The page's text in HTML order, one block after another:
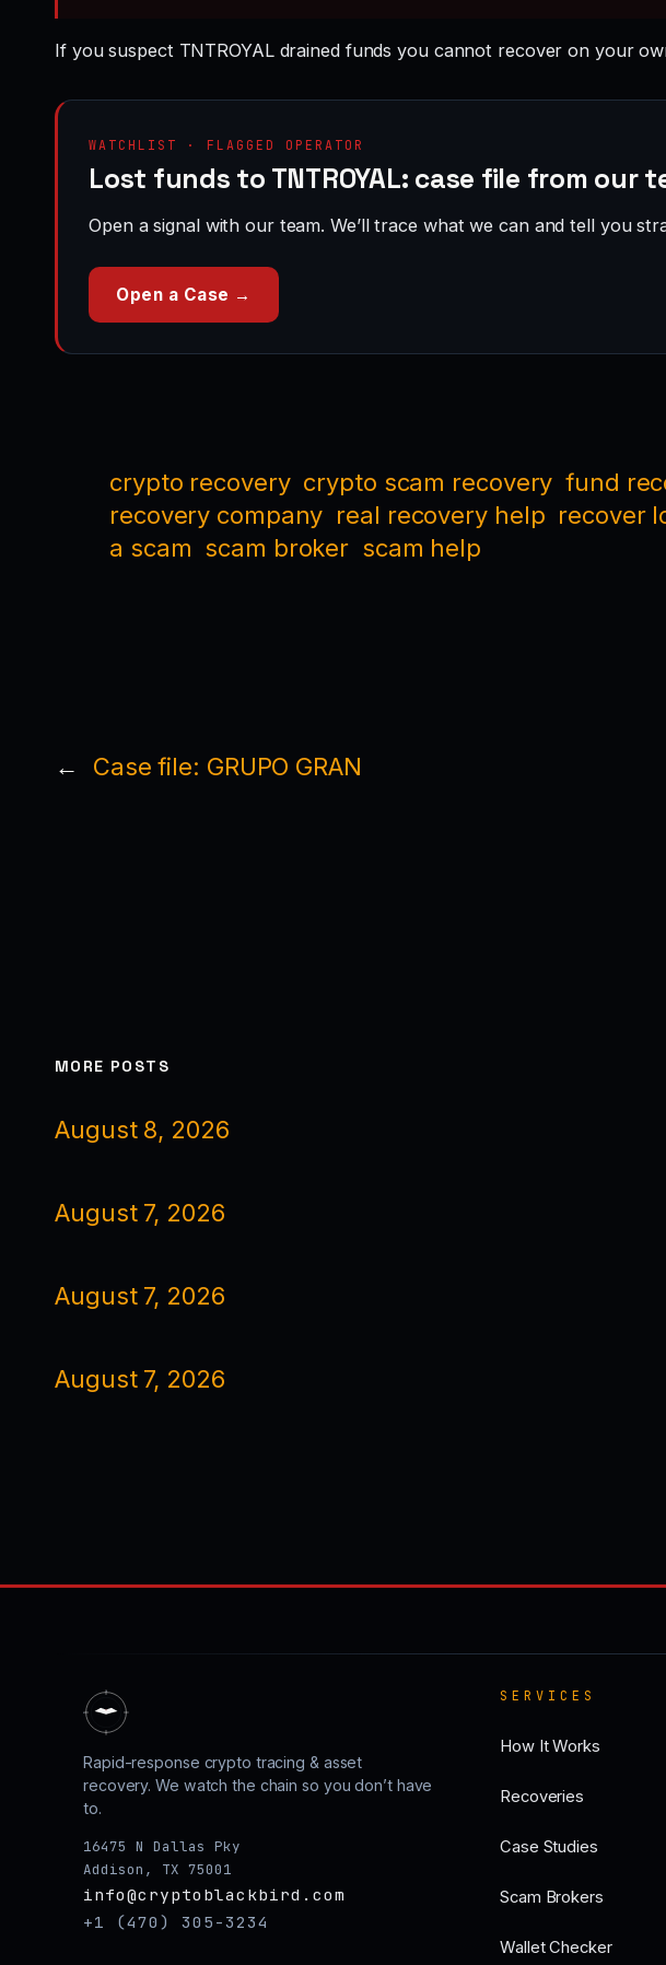
If you suspect TNTROYAL drained funds you cannot recover on your
WATCHLIST · FLAGGED OPERATOR
Lost funds to TNTROYAL: case file from our
Open a signal with our team. We’ll trace what we can and tell you
Open a Case →
crypto recovery crypto scam recovery fund
recovery company real recovery help recover
a scam scam broker scam help
← Case file: GRUPO GRAN
MORE POSTS
August 8, 2026
August 7, 2026
August 7, 2026
August 7, 2026
Rapid-response crypto tracing & asset
recovery. We watch the chain so you don’t have
to.
16475 N Dallas Pky
Addison, TX 75001
info@cryptoblackbird.com
+1 (470) 305-3234
SERVICES
How It Works
Recoveries
Case Studies
Scam Brokers
Wallet Checker